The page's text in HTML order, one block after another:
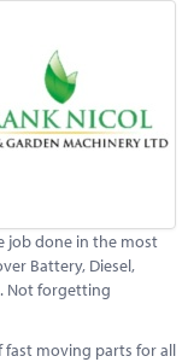
job done in the most
Battery, Diesel,
Not forgetting
fast moving parts for all